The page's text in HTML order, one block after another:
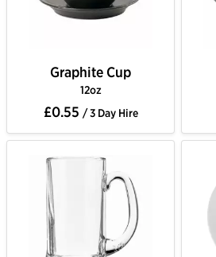
Graphite Cup
12oz
£0.55 / 3 Day Hire